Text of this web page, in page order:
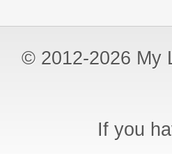
© 2012-2026 My
If you